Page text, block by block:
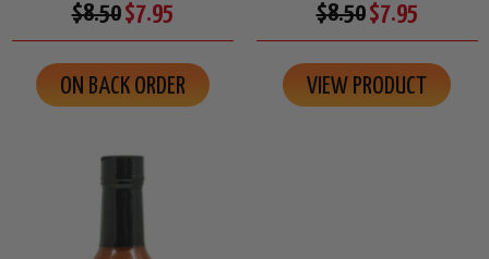
$8.50$7.95
ON BACK ORDER
$8.50$7.95
VIEW PRODUCT